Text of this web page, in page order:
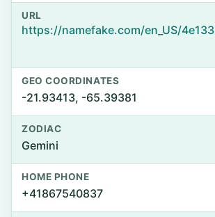
URL
GEO COORDINATES
-21.93413, -65.39381
ZODIAC
Gemini
HOME PHONE
+41867540837